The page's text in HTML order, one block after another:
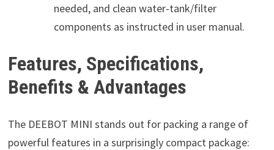
needed, and clean water-tank/filter
components as instructed in user manual.
Features, Specifications,
Benefits & Advantages
The DEEBOT MINI stands out for packing a range of
powerful features in a surprisingly compact package: